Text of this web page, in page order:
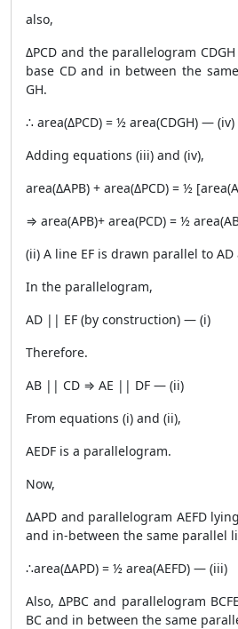
also,
ΔPCD and the parallelogram
base CD and in between the
GH.
∴ area(ΔPCD) = ½ area(CDGH) — (iv)
Adding equations (iii) and (iv),
area(ΔAPB) + area(ΔPCD) = ½
⇒ area(APB)+ area(PCD) = ½
(ii) A line EF is drawn parallel to
In the parallelogram,
AD || EF (by construction) — (i)
Therefore.
AB || CD ⇒ AE || DF — (ii)
From equations (i) and (ii),
AEDF is a parallelogram.
Now,
ΔAPD and parallelogram AEFD
and in-between the same parallel
∴area(ΔAPD) = ½ area(AEFD) — (iii)
Also, ΔPBC and parallelogram
BC and in between the same